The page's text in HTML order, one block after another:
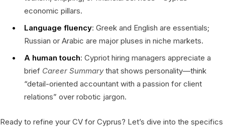
economic pillars.
Language fluency: Greek and English are essentials;
Russian or Arabic are major pluses in niche markets.
A human touch: Cypriot hiring managers appreciate a
brief Career Summarythat shows personality—think
“detail-oriented accountant with a passion for client
relations” over robotic jargon.
Ready to refine your CV for Cyprus? Let’s dive into the specifics